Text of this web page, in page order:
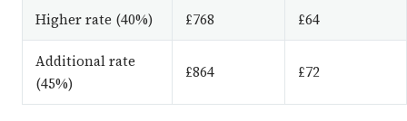
Higher rate (40%) £768 £64
Additional rate
(45%)
£864 £72